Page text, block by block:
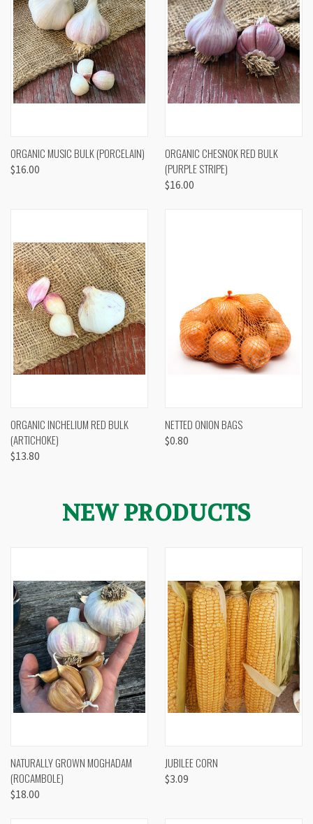
ORGANIC MUSIC BULK (PORCELAIN)
$16.00
ORGANIC CHESNOK RED BULK
(PURPLE STRIPE)
$16.00
ORGANIC INCHELIUM RED BULK
(ARTICHOKE)
$13.80
NETTED ONION BAGS
$0.80
NEW PRODUCTS
NATURALLY GROWN MOGHADAM
(ROCAMBOLE)
$18.00
JUBILEE CORN
$3.09